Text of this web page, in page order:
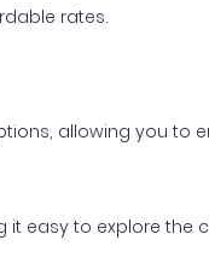
rates.
allowing you to
easy to explore